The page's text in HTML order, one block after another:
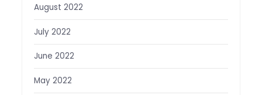
August 2022
July 2022
June 2022
May 2022